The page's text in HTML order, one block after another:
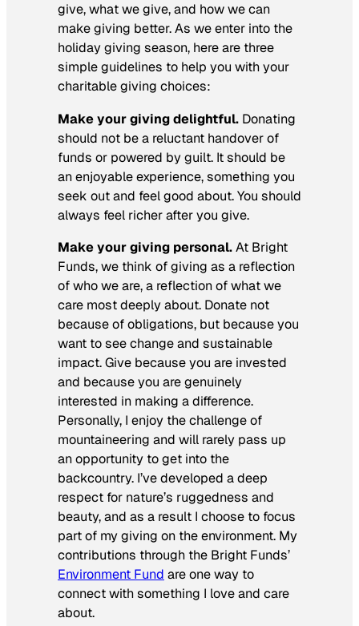
give, what we give, and how we can
make giving better. As we enter into the
holiday giving season, here are three
simple guidelines to help you with your
charitable giving choices:
Make your giving delightful. Donating
should not be a reluctant handover of
funds or powered by guilt. It should be
an enjoyable experience, something you
seek out and feel good about. You should
always feel richer after you give.
Make your giving personal.At Bright
Funds, we think of giving as a reflection
of who we are, a reflection of what we
care most deeply about. Donate not
because of obligations, but because you
want to see change and sustainable
impact. Give because you are invested
and because you are genuinely
interested in making a difference.
Personally, I enjoy the challenge of
mountaineering and will rarely pass up
an opportunity to get into the
backcountry. I’ve developed a deep
respect for nature’s ruggedness and
beauty, and as a result I choose to focus
part of my giving on the environment. My
contributions through the Bright Funds’
Environment Fund are one way to
connect with something I love and care
about.